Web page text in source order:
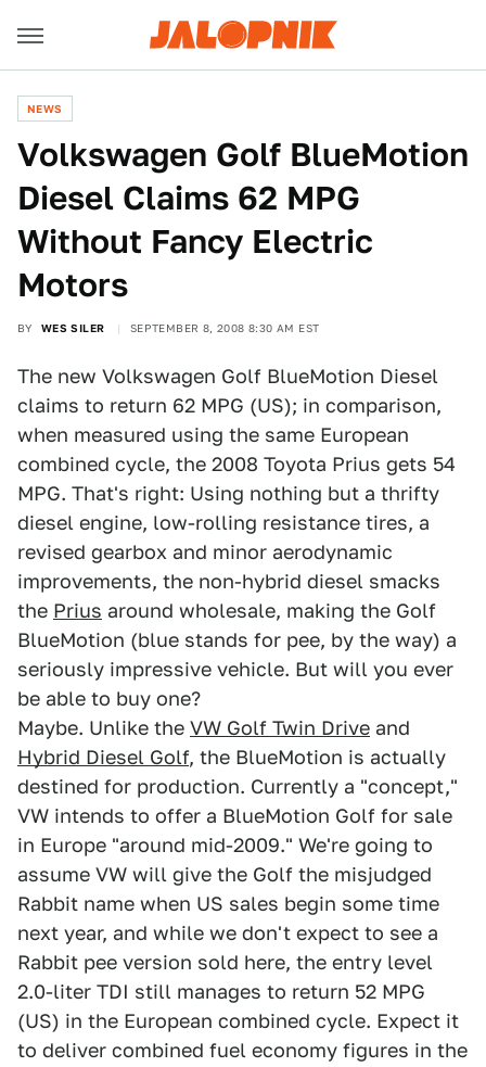
NEWS
Volkswagen Golf BlueMotion
Diesel Claims 62 MPG
Without Fancy Electric
Motors
BY WES SILER SEPTEMBER 8, 2008 8:30 AM EST
The new Volkswagen Golf BlueMotion Diesel
claims to return 62 MPG (US); in comparison,
when measured using the same European
combined cycle, the 2008 Toyota Prius gets 54
MPG. That's right: Using nothing but a thrifty
diesel engine, low-rolling resistance tires, a
revised gearbox and minor aerodynamic
improvements, the non-hybrid diesel smacks
the Prius around wholesale, making the Golf
BlueMotion (blue stands for pee, by the way) a
seriously impressive vehicle. But will you ever
be able to buy one?
Maybe. Unlike the VW Golf Twin Drive and
Hybrid Diesel Golf, the BlueMotion is actually
destined for production. Currently a "concept,"
VW intends to offer a BlueMotion Golf for sale
in Europe "around mid-2009." We're going to
assume VW will give the Golf the misjudged
Rabbit name when US sales begin some time
next year, and while we don't expect to see a
Rabbit pee version sold here, the entry level
2.0-liter TDI still manages to return 52 MPG
(US) in the European combined cycle. Expect it
to deliver combined fuel economy figures in the